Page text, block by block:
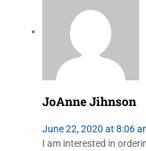
JoAnne Jihnson
June 22, 2020 at 8:06
I am interested in